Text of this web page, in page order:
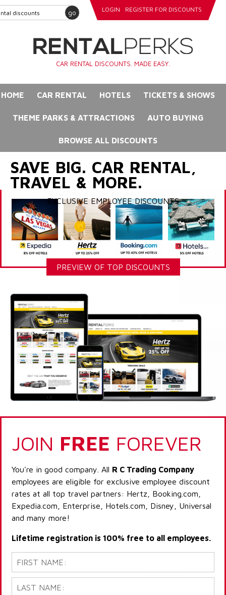
go LOGIN REGISTER FOR DISCOUNTS
CAR RENTAL DISCOUNTS. MADE EASY.
HOME CAR RENTAL HOTELS TICKETS & SHOWS
THEME PARKS & ATTRACTIONS AUTO BUYING
BROWSE ALL DISCOUNTS
SAVE BIG. CAR RENTAL,
TRAVEL & MORE.
EXCLUSIVE EMPLOYEE DISCOUNTS
PREVIEW OF TOP DISCOUNTS
JOIN FREE FOREVER
You're in good company. All R C Trading Company
employees are eligible for exclusive employee discount
rates at all top travel partners: Hertz, Booking.com,
Expedia.com, Enterprise, Hotels.com, Disney, Universal
and many more!
Lifetime registration is 100% free to all employees.